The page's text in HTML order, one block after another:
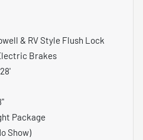
& RV Style Flush Lock
Brakes
Package
Show)